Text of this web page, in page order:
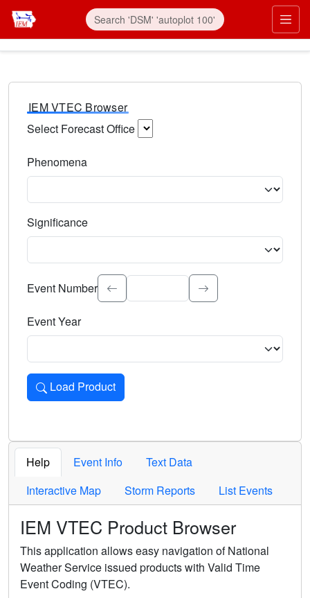
IEM VTEC Browser
Select Forecast Office
Phenomena
Significance
Select the event significance. Type to search.
Event Number
Event Year
Load Product
Loads the product for the selected criteria. Press Enter or
Help Event Info
Text Data
Interactive Map
Storm Reports List Events
IEM VTEC Product Browser
This application allows easy navigation of National
Weather Service issued products with Valid Time
Event Coding (VTEC).